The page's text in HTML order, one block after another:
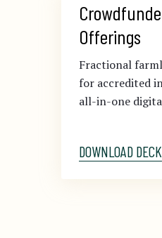
Offerings
Fractional
for accredited
all-in-one
DOWNLOAD DECK